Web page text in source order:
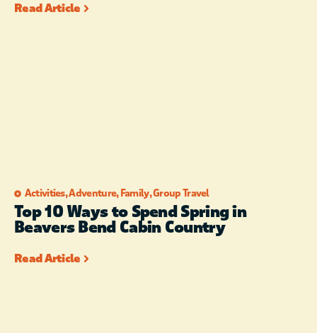
Read Article
Activities,Adventure, Family,Group Travel
Top 10 Ways to Spend Spring in
Beavers Bend Cabin Country
Read Article